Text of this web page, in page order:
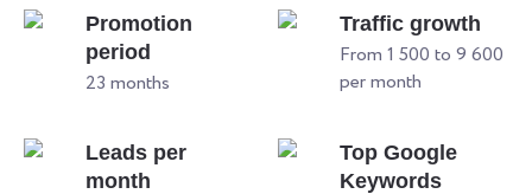
Promotion
period
23 months
Traffic growth
From 1 500 to 9 600
per month
Leads per
month
Top Google
Keywords